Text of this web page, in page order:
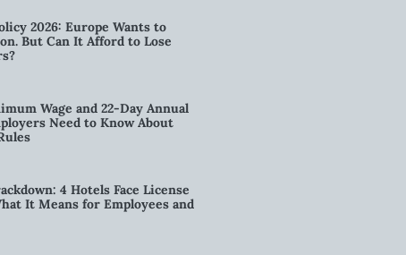
2026: Europe Wants to
But Can It Afford to Lose
Wage and 22-Day Annual
Need to Know About
4 Hotels Face License
It Means for Employees and